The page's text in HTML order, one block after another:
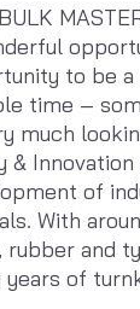
to be
time –
much
&
of
With
and
of